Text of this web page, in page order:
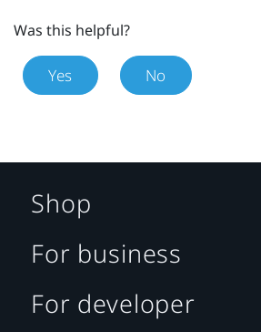
Was this helpful?
Yes No
Shop
For business
For developer